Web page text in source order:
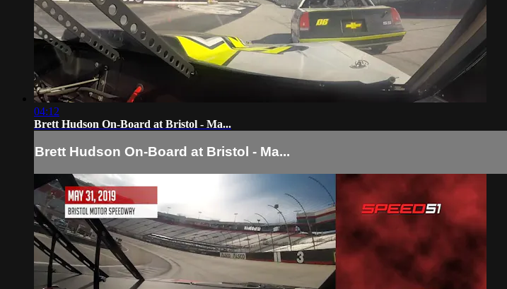
04:12
Brett Hudson On-Board at Bristol - Ma...
Brett Hudson On-Board at Bristol - Ma...